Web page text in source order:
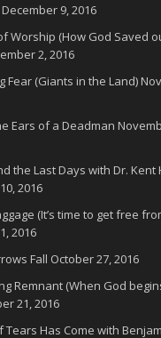
December 9, 2016
Worship (How God Saved
2, 2016
Fear (Giants in the Land)
Ears of a Deadman
the Last Days with Dr. Kent
2016
(It’s time to get free
2016
Fall October 27, 2016
Remnant (When God
21, 2016
Tears Has Come with